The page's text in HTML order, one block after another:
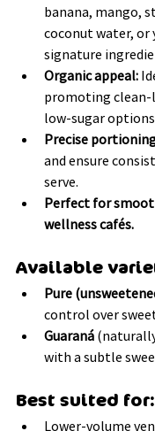
banana, mango,
coconut water, or
signature
Organic appeal:
promoting clean-
low-sugar
Precise
and ensure
serve.
Perfect for
wellness cafés.
Available
Pure
control over
Guaraná
with a subtle
Best suited for:
Lower-volume